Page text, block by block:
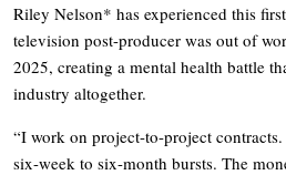
Riley Nelson* has experienced this
television post-producer was out of
2025, creating a mental health battle
industry altogether.
“I work on project-to-project
six-week to six-month bursts. The